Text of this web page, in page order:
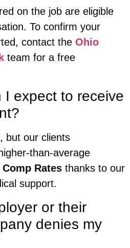
on the job are eligible
To confirm your
contact the Ohio
team for a free
I expect to receive
but our clients
than-average
Rates thanks to our
support.
or their
denies my